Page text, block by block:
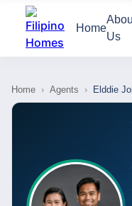
Home
Us
Home › Agents › Elddie